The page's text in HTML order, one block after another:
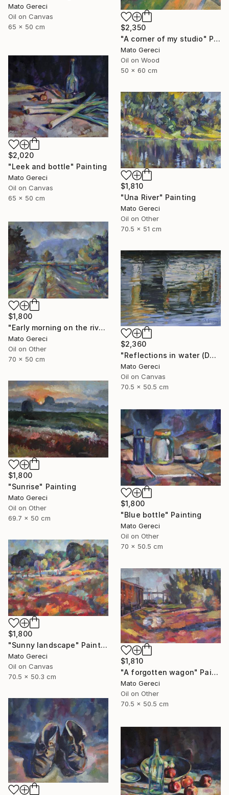
Mato Gereci
Oil on Canvas
65 x 50 cm
$2,350
"A corner of my studio" Painting
Mato Gereci
Oil on Wood
50 x 60 cm
$2,020
"Leek and bottle" Painting
Mato Gereci
Oil on Canvas
65 x 50 cm
$1,810
"Una River" Painting
Mato Gereci
Oil on Other
70.5 x 51 cm
$1,800
"Early morning on the river bank" Painting
Mato Gereci
Oil on Other
70 x 50 cm
$2,360
"Reflections in water (Danube)" Painting
Mato Gereci
Oil on Canvas
70.5 x 50.5 cm
$1,800
"Sunrise" Painting
Mato Gereci
Oil on Other
69.7 x 50 cm
$1,800
"Blue bottle" Painting
Mato Gereci
Oil on Other
70 x 50.5 cm
$1,800
"Sunny landscape" Painting
Mato Gereci
Oil on Canvas
70.5 x 50.3 cm
$1,810
"A forgotten wagon" Painting
Mato Gereci
Oil on Other
70.5 x 50.5 cm